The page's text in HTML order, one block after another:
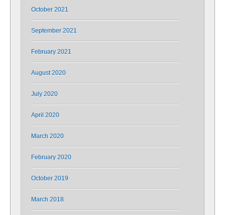
October 2021
September 2021
February 2021
August 2020
July 2020
April 2020
March 2020
February 2020
October 2019
March 2018